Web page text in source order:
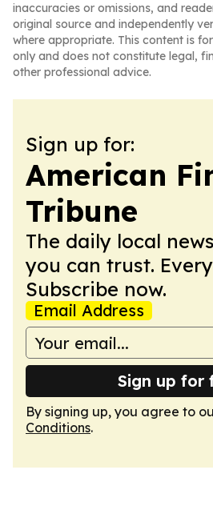
inaccuracies or omissions, and
original source and independently
where appropriate. This content is
only and does not constitute legal,
other professional advice.
Sign up for:
American
Tribune
The daily local
you can trust.
Subscribe now.
Email Address
Sign up for
By signing up, you agree to
Conditions.